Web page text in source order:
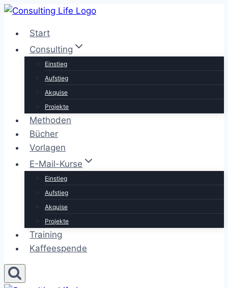
Zum
springenStart
Consulting
Einstieg
Aufstieg
Akquise
Projekte
Methoden
Bücher
Vorlagen
E-Mail-Kurse
Einstieg
Aufstieg
Akquise
Projekte
Training
Kaffeespende